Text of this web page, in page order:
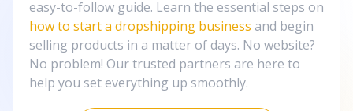
easy-to-follow guide. Learn the essential steps on
how to start a dropshipping business and begin
selling products in a matter of days. No website?
No problem! Our trusted partners are here to
help you set everything up smoothly.